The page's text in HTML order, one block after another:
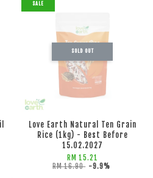
SALE
SOLD OUT
Love Earth Natural Ten Grain
Rice (1kg) - Best Before
15.02.2027
RM 15.21
RM 16.90 -9.9%